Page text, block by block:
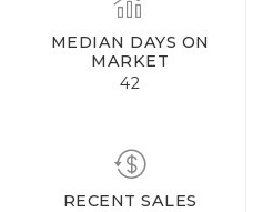
MEDIAN DAYS ON
MARKET
42
RECENT SALES